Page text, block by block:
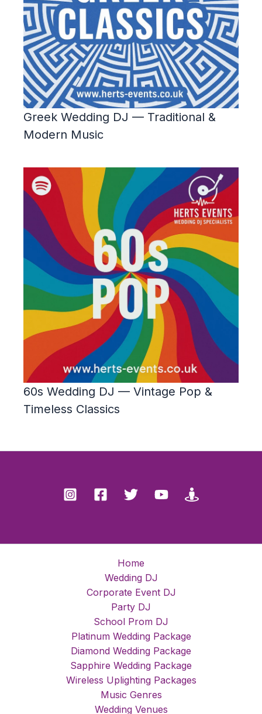
Greek Wedding DJ — Traditional &
Modern Music
60s Wedding DJ — Vintage Pop &
Timeless Classics
Home
Wedding DJ
Corporate Event DJ
Party DJ
School Prom DJ
Platinum Wedding Package
Diamond Wedding Package
Sapphire Wedding Package
Wireless Uplighting Packages
Music Genres
Wedding Venues